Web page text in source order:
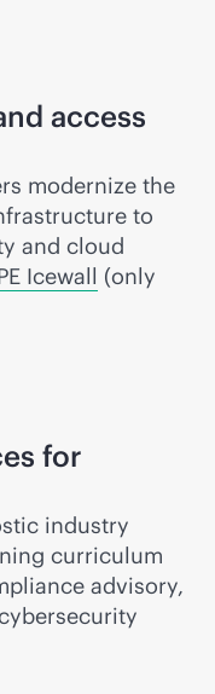
access
modernize the
to
and cloud
Icewall (only
for
industry
curriculum
advisory,